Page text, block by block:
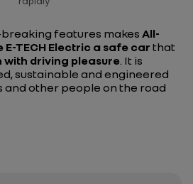
features makes All-
TECH Electric a safe car that
driving pleasure. It is
sustainable and engineered
and other people on the road